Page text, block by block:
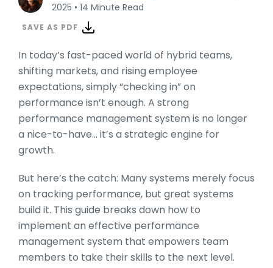
2025 • 14 Minute Read
SAVE AS PDF
In today’s fast-paced world of hybrid teams,
shifting markets, and rising employee
expectations, simply “checking in” on
performance isn’t enough. A strong
performance management system is no longer
a nice-to-have… it’s a strategic engine for
growth.
But here’s the catch: Many systems merely focus
on tracking performance, but great systems
build it. This guide breaks down how to
implement an effective performance
management system that empowers team
members to take their skills to the next level.